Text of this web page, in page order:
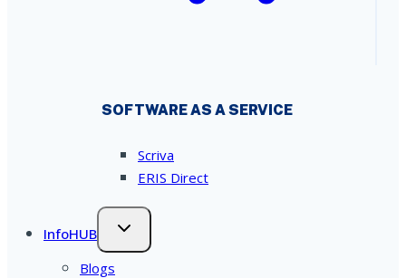
SOFTWARE AS A SERVICE
Scriva
ERIS Direct
InfoHUB
Blogs